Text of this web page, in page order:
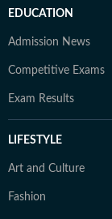
EDUCATION
Admission News
Competitive Exams
Exam Results
LIFESTYLE
Art and Culture
Fashion